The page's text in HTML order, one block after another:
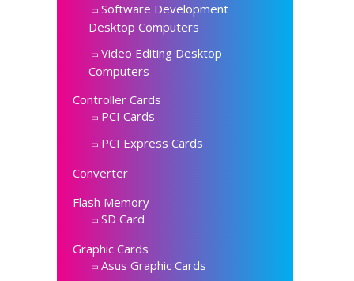
Software Development
Desktop Computers
Video Editing Desktop
Computers
Controller Cards
PCI Cards
PCI Express Cards
Converter
Flash Memory
SD Card
Graphic Cards
Asus Graphic Cards